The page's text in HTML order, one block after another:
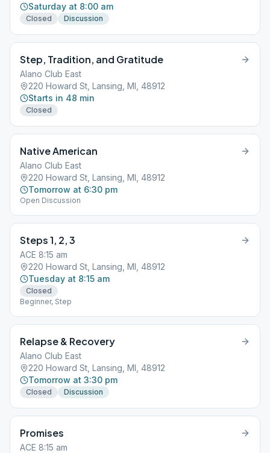
Saturday at 8:00 am
Closed Discussion
Step, Tradition, and Gratitude
Alano Club East
220 Howard St, Lansing, MI, 48912
Starts in 48 min
Closed
Native American
Alano Club East
220 Howard St, Lansing, MI, 48912
Tomorrow at 6:30 pm
Open Discussion
Steps 1, 2, 3
ACE 8:15 am
220 Howard St, Lansing, MI, 48912
Tuesday at 8:15 am
Closed
Beginner, Step
Relapse & Recovery
Alano Club East
220 Howard St, Lansing, MI, 48912
Tomorrow at 3:30 pm
Closed Discussion
Promises
ACE 8:15 am